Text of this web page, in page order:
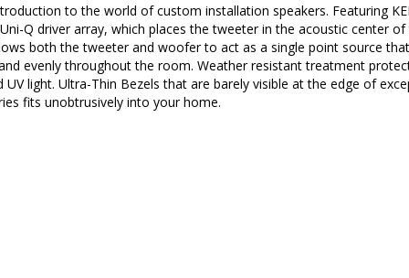
to the world of custom installation speakers. Featuring
Uni-Q driver array, which places the tweeter in the acoustic center of
both the tweeter and woofer to act as a single point source that
evenly throughout the room. Weather resistant treatment
light. Ultra-Thin Bezels that are barely visible at the edge of
fits unobtrusively into your home.